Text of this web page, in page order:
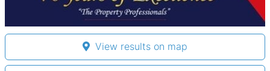
View results on map